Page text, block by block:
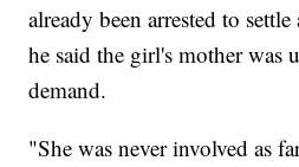
already been arrested to
he said the girl's mother was
demand.
"She was never involved as